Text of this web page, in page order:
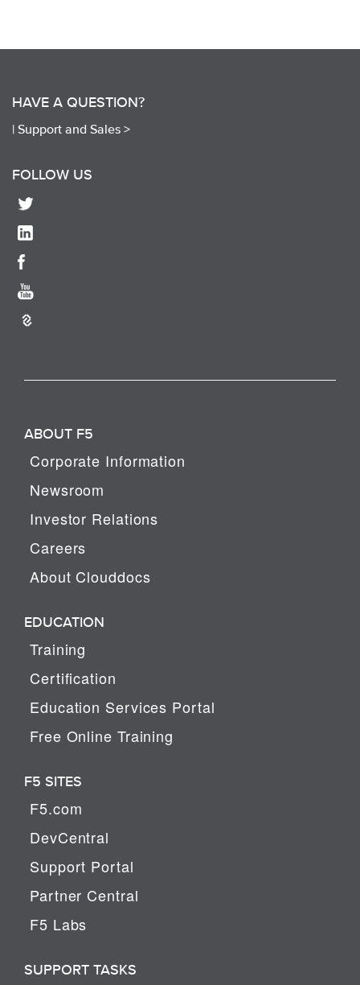
HAVE A QUESTION?
| Support and Sales >
FOLLOW US
ABOUT F5
Corporate Information
Newsroom
Investor Relations
Careers
About Clouddocs
EDUCATION
Training
Certification
Education Services Portal
Free Online Training
F5 SITES
F5.com
DevCentral
Support Portal
Partner Central
F5 Labs
SUPPORT TASKS